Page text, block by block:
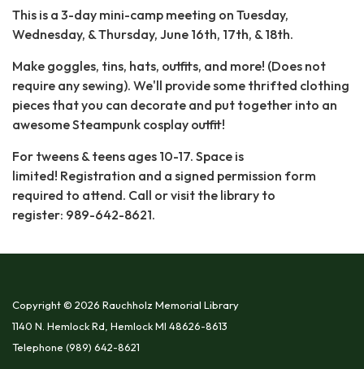
This is a 3-day mini-camp meeting on Tuesday,
Wednesday, & Thursday, June 16th, 17th, & 18th.
Make goggles, tins, hats, outfits, and more! (Does not
require any sewing). We'll provide some thrifted clothing
pieces that you can decorate and put together into an
awesome Steampunk cosplay outfit!
For tweens & teens ages 10-17. Space is
limited! Registration and a signed permission form
required to attend. Call or visit the library to
register: 989-642-8621.
Copyright © 2026 Rauchholz Memorial Library
1140 N. Hemlock Rd, Hemlock MI 48626-8613
Telephone (989) 642-8621